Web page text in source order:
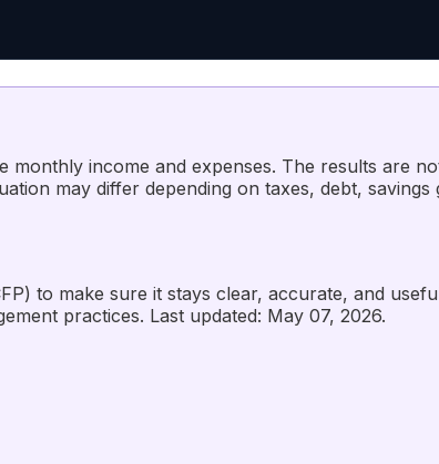
monthly income and expenses. The results are
may differ depending on taxes, debt, savings
to make sure it stays clear, accurate, and
practices. Last updated: May 07, 2026.